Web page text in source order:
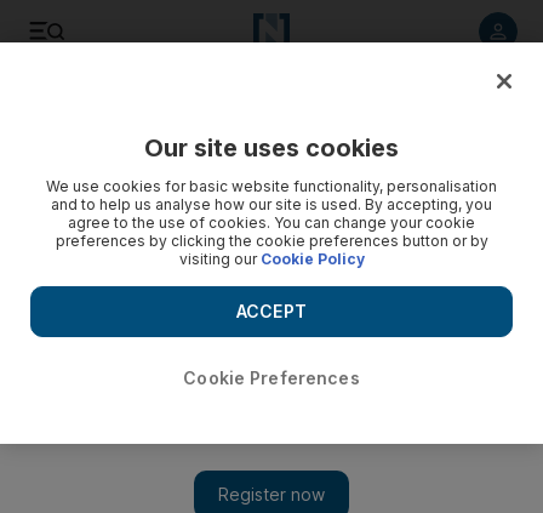
Our site uses cookies
We use cookies for basic website functionality, personalisation
and to help us analyse how our site is used. By accepting, you
agree to the use of cookies. You can change your cookie
preferences by clicking the cookie preferences button or by
visiting our Cookie Policy
Cookie Preferences
ACCEPT